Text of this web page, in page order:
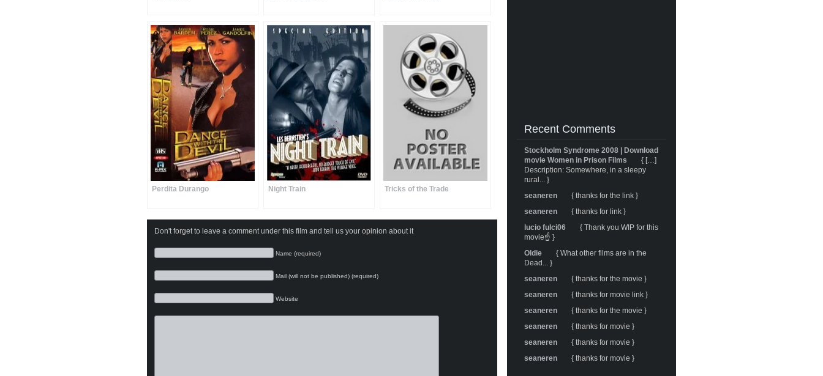
Perdita Durango Night Train Tricks of the Trade
Don't forget to leave a comment under this film and tell us your opinion about it
Name (required)
Mail (will not be published) (required)
Website
Recent Comments
Stockholm Syndrome 2008 | Download
movie Women in Prison Films
{ […]
Description: Somewhere, in a sleepy
rural... }
seaneren
{ thanks for the link }
seaneren
{ thanks for link }
lucio fulci06
{ Thank you WIP for this
movie☝️ }
Oldie
{ What other films are in the
Dead... }
seaneren
{ thanks for the movie }
seaneren
{ thanks for movie link }
seaneren
{ thanks for the movie }
seaneren
{ thanks for movie }
seaneren
{ thanks for movie }
seaneren
{ thanks for movie }